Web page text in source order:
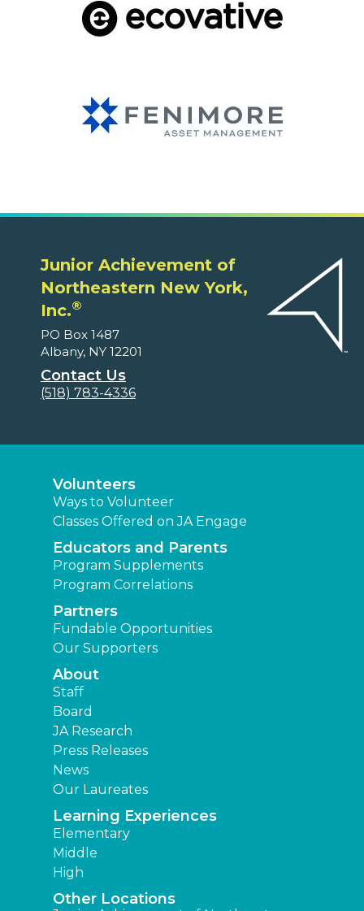
Junior Achievement of
Northeastern New York,
Inc.®
PO Box 1487
Albany, NY 12201
Contact Us
(518) 783-4336
Volunteers
Ways to Volunteer
Classes Offered on JA Engage
Educators and Parents
Program Supplements
Program Correlations
Partners
Fundable Opportunities
Our Supporters
About
Staff
Board
JA Research
Press Releases
News
Our Laureates
Learning Experiences
Elementary
Middle
High
Other Locations